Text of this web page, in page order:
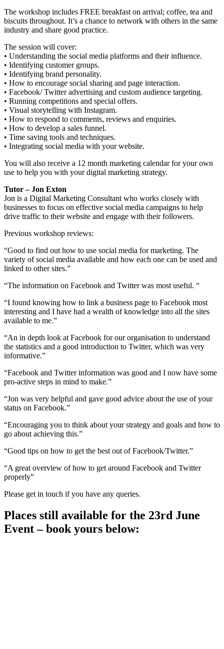
The workshop includes FREE breakfast on arrival; coffee, tea and
biscuits throughout. It’s a chance to network with others in the same
industry and share good practice.
The session will cover:
• Understanding the social media platforms and their influence.
• Identifying customer groups.
• Identifying brand personality.
• How to encourage social sharing and page interaction.
• Facebook/ Twitter advertising and custom audience targeting.
• Running competitions and special offers.
• Visual storytelling with Instagram.
• How to respond to comments, reviews and enquiries.
• How to develop a sales funnel.
• Time saving tools and techniques.
• Integrating social media with your website.
You will also receive a 12 month marketing calendar for your own
use to help you with your digital marketing strategy.
Tutor – Jon Exton
Jon is a Digital Marketing Consultant who works closely with
businesses to focus on effective social media campaigns to help
drive traffic to their website and engage with their followers.
Previous workshop reviews:
“Good to find out how to use social media for marketing. The
variety of social media available and how each one can be used and
linked to other sites.”
“The information on Facebook and Twitter was most useful. “
“I found knowing how to link a business page to Facebook most
interesting and I have had a wealth of knowledge into all the sites
available to me.”
“An in depth look at Facebook for our organisation to understand
the statistics and a good introduction to Twitter, which was very
informative.”
“Facebook and Twitter information was good and I now have some
pro-active steps in mind to make.”
“Jon was very helpful and gave good advice about the use of your
status on Facebook.”
“Encouraging you to think about your strategy and goals and how to
go about achieving this.”
“Good tips on how to get the best out of Facebook/Twitter.”
“A great overview of how to get around Facebook and Twitter
properly”
Please get in touch if you have any queries.
Places still available for the 23rd June
Event – book yours below: